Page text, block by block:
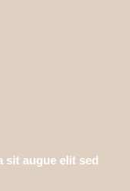
sit augue elit sed